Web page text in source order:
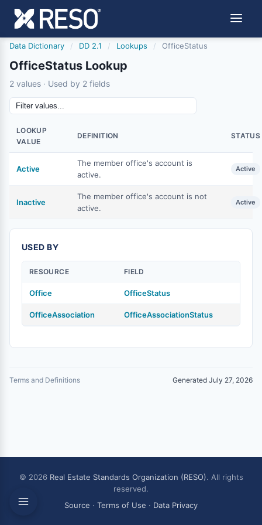
Data Dictionary / DD 2.1 / Lookups / OfficeStatus
OfficeStatus Lookup
2 values · Used by 2 fields
LOOKUP
VALUE
DEFINITION STATUS
Active
The member office's account is
active.
Active
Inactive
The member office's account is not
active.
Active
USED BY
RESOURCE FIELD
Office OfficeStatus
OfficeAssociation OfficeAssociationStatus
Terms and Definitions Generated July 27, 2026
© 2026 Real Estate Standards Organization (RESO). All rights
reserved.
Source · Terms of Use · Data Privacy